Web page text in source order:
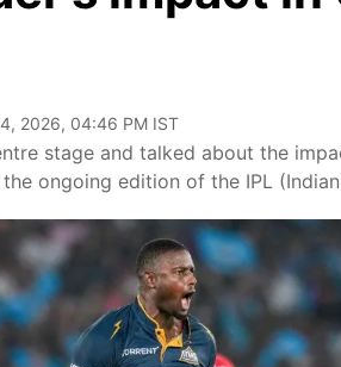
2026, 04:46 PM IST
stage and talked about the
ongoing edition of the IPL